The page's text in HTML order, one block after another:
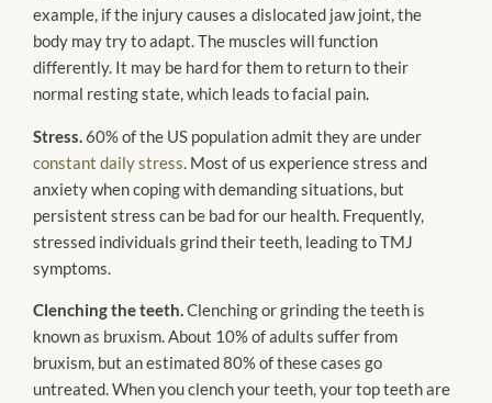
example, if the injury causes a dislocated jaw joint, the
body may try to adapt. The muscles will function
differently. It may be hard for them to return to their
normal resting state, which leads to facial pain.
Stress. 60% of the US population admit they are under
constant daily stress . Most of us experience stress and
anxiety when coping with demanding situations, but
persistent stress can be bad for our health. Frequently,
stressed individuals grind their teeth, leading to TMJ
symptoms.
Clenching the teeth.Clenching or grinding the teeth is
known as bruxism. About 10% of adults suffer from
bruxism, but an estimated 80% of these cases go
untreated. When you clench your teeth, your top teeth are